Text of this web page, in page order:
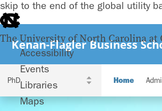
skip to the end of the global utility
The University of North Carolina at
Accessibility
Events
Libraries
Maps
Kenan-Flagler Business
Home